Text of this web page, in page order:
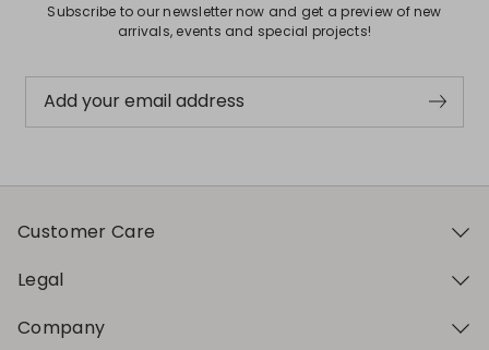
Subscribe to our newsletter now and get a preview of new
arrivals, events and special projects!
Add your email address
Customer Care
Legal
Company